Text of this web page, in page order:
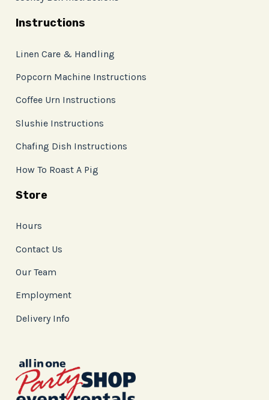
Instructions
Linen Care & Handling
Popcorn Machine Instructions
Coffee Urn Instructions
Slushie Instructions
Chafing Dish Instructions
How To Roast A Pig
Store
Hours
Contact Us
Our Team
Employment
Delivery Info